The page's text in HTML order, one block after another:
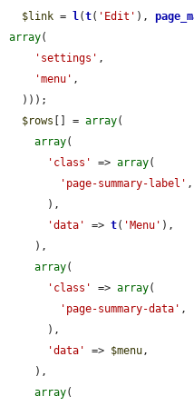
$link = l(t( 'Edit' ),
array(
'settings' ,
'menu' ,
$rows [] = array(
array(
'class'
=> array(
'page-summary-label' ,
'data'
=> t( 'Menu' ),
array(
'class'
=> array(
'page-summary-data' ,
'data'
=> $menu,
array(